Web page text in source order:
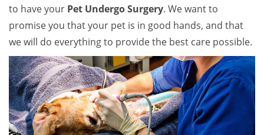
to have your Pet Undergo Surgery. We want to
promise you that your pet is in good hands, and that
we will do everything to provide the best care possible.